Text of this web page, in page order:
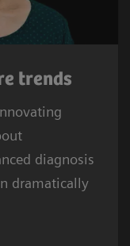
trends
diagnosis
dramatically